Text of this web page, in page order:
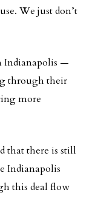
We just don’t
Indianapolis —
through their
more
that there is still
Indianapolis
this deal flow